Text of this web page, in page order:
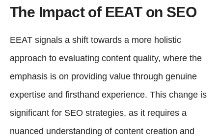
The Impact of EEAT on SEO
EEAT signals a shift towards a more holistic
approach to evaluating content quality, where the
emphasis is on providing value through genuine
expertise and firsthand experience. This change is
significant for SEO strategies, as it requires a
nuanced understanding of content creation and